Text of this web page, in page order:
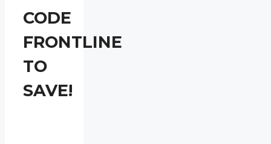
CODE
FRONTLINE
TO
SAVE!